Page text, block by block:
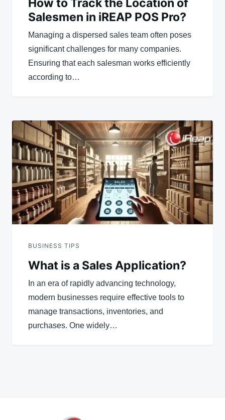
How to Track the Location of
Salesmen in iREAP POS Pro?
Managing a dispersed sales team often poses
significant challenges for many companies.
Ensuring that each salesman works efficiently
according to…
BUSINESS TIPS
What is a Sales Application?
In an era of rapidly advancing technology,
modern businesses require effective tools to
manage transactions, inventories, and
purchases. One widely…